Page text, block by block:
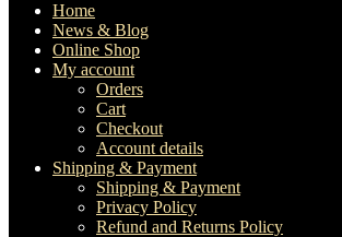
Home
News & Blog
Online Shop
My account
Orders
Cart
Checkout
Account details
Shipping & Payment
Shipping & Payment
Privacy Policy
Refund and Returns Policy